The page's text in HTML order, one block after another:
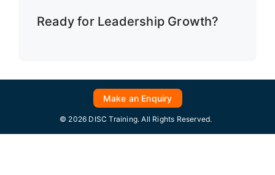
Ready for Leadership Growth?
Make an Enquiry
© 2026 DISC Training